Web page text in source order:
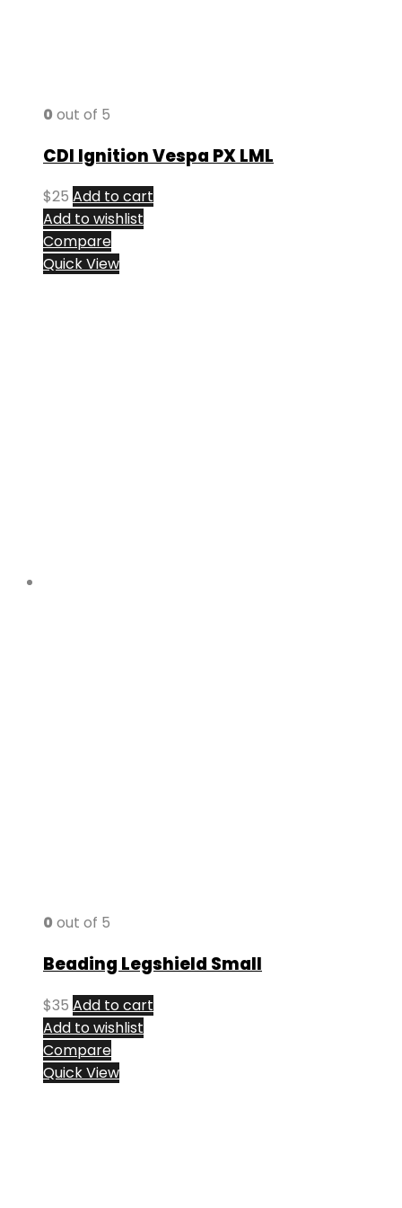
0 out of 5
CDI Ignition Vespa PX LML
$25 Add to cart
Add to wishlist
Compare
Quick View
0 out of 5
Beading Legshield Small
$35 Add to cart
Add to wishlist
Compare
Quick View